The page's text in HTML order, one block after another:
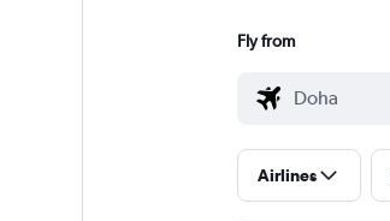
Fly from
Airlines